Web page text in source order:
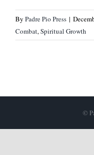
By Padre Pio Press |
Combat,Spiritual Growth
©